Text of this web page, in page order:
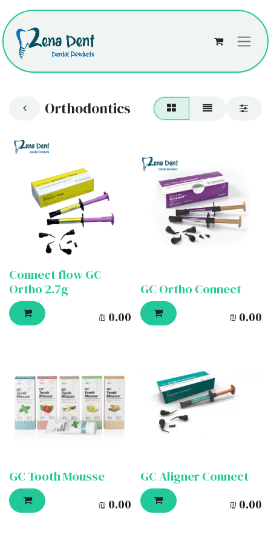
Orthodontics
Connect flow GC
Ortho 2.7g
₪ 0.00
GC Ortho Connect
₪ 0.00
GC Tooth Mousse
₪ 0.00
GC Aligner Connect
₪ 0.00